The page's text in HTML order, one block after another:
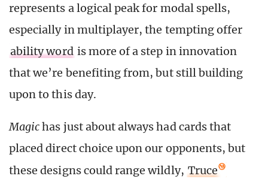
represents a logical peak for modal spells,
especially in multiplayer, the tempting offer
ability word is more of a step in innovation
that we’re benefiting from, but still building
upon to this day.
Magichas just about always had cards that
placed direct choice upon our opponents, but
these designs could range wildly, Truce